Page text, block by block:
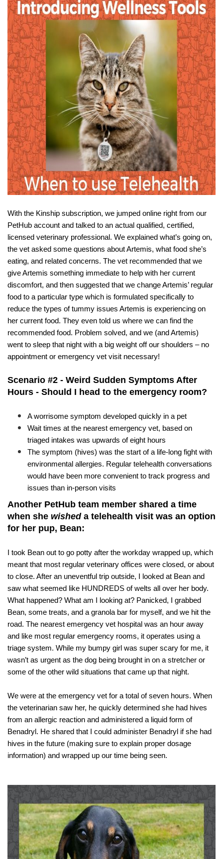
With the Kinship subscription, we jumped online right from our
PetHub account and talked to an actual qualified, certified,
licensed veterinary professional. We explained what’s going on,
the vet asked some questions about Artemis, what food she’s
eating, and related concerns. The vet recommended that we
give Artemis something immediate to help with her current
discomfort, and then suggested that we change Artemis’ regular
food to a particular type which is formulated specifically to
reduce the types of tummy issues Artemis is experiencing on
her current food. They even told us where we can find the
recommended food. Problem solved, and we (and Artemis)
went to sleep that night with a big weight off our shoulders – no
appointment or emergency vet visit necessary!
Scenario #2 - Weird Sudden Symptoms After
Hours - Should I head to the emergency room?
​A worrisome symptom developed quickly in a pet
Wait times at the nearest emergency vet, based on
triaged intakes was upwards of eight hours
The symptom (hives) was the start of a life-long fight with
environmental allergies. Regular telehealth conversations
would have been more convenient to track progress and
issues than in-person visits
Another PetHub team member shared a time
when she wished a telehealth visit was an option
for her pup, Bean:
I took Bean out to go potty after the workday wrapped up, which
meant that most regular veterinary offices were closed, or about
to close. After an uneventful trip outside, I looked at Bean and
saw what seemed like HUNDREDS of welts all over her body.
What happened? What am I looking at? Panicked, I grabbed
Bean, some treats, and a granola bar for myself, and we hit the
road. The nearest emergency vet hospital was an hour away
and like most regular emergency rooms, it operates using a
triage system. While my bumpy girl was super scary for me, it
wasn’t as urgent as the dog being brought in on a stretcher or
some of the other wild situations that came up that night.
We were at the emergency vet for a total of seven hours. When
the veterinarian saw her, he quickly determined she had hives
from an allergic reaction and administered a liquid form of
Benadryl. He shared that I could administer Benadryl if she had
hives in the future (making sure to explain proper dosage
information) and wrapped up our time being seen.